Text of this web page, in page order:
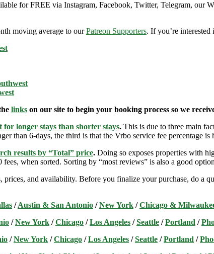
for FREE via Instagram, Facebook, Twitter, Telegram, our
moving average to ourPatreon Supporters. If you’re
links on our site to begin your booking process so we
longer stays than shorter stays. This is due to three main
than 6-days, the third is that the Vrbo service fee percentage is
results by “Total” price. Doing so exposes properties with
when sorted. Sorting by “most reviews” is also a good
and availability. Before you finalize your purchase, do a
/Austin & San Antonio /New York /Chicago &
/New York /Chicago /Los Angeles /Seattle /Portland /
/New York /Chicago /Los Angeles /Seattle /Portland /